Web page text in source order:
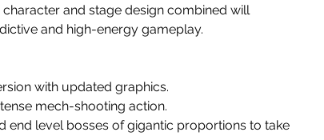
and stage design combined will
and high-energy gameplay.
with updated graphics.
mech-shooting action.
end level bosses of gigantic proportions to take